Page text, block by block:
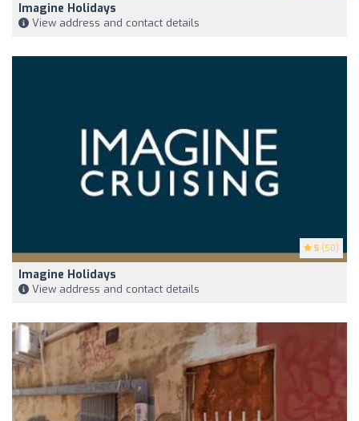
Imagine Holidays
View address and contact details
5 (50)
Imagine Holidays
View address and contact details